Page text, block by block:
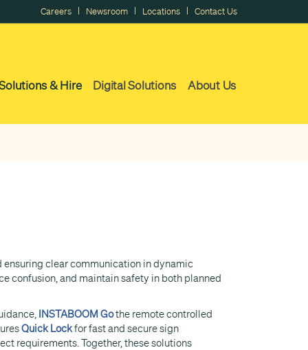
Careers | Newsroom | Locations | Contact Us
& Hire Digital Solutions About Us
clear communication in dynamic
confusion, and maintain safety in both planned
INSTABOOM Gothe remote controlled
Quick Lockfor fast and secure sign
requirements. Together, these solutions